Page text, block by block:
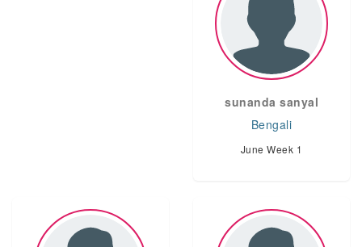
sunanda sanyal
Bengali
June Week 1